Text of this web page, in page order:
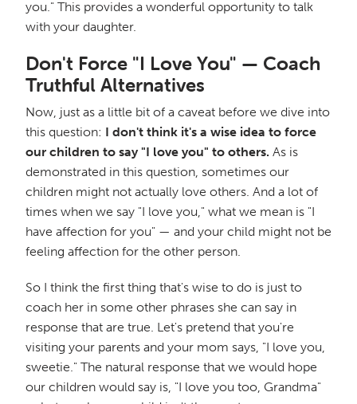
you." This provides a wonderful opportunity to talk
with your daughter.
Don't Force "I Love You" — Coach
Truthful Alternatives
Now, just as a little bit of a caveat before we dive into
this question: I don't think it's a wise idea to force
our children to say "I love you" to others. As is
demonstrated in this question, sometimes our
children might not actually love others. And a lot of
times when we say "I love you," what we mean is "I
have affection for you" — and your child might not be
feeling affection for the other person.
So I think the first thing that's wise to do is just to
coach her in some other phrases she can say in
response that are true. Let's pretend that you're
visiting your parents and your mom says, "I love you,
sweetie." The natural response that we would hope
our children would say is, "I love you too, Grandma"